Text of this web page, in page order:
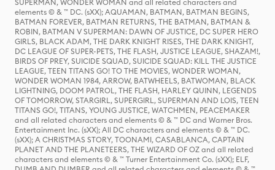
SUPERMAN, WONDER WOMAN and all related characters and
elements © & ™ DC. (sXX); AQUAMAN, BATMAN, BATMAN BEGINS,
BATMAN FOREVER, BATMAN RETURNS, THE BATMAN, BATMAN &
ROBIN, BATMAN V SUPERMAN: DAWN OF JUSTICE, DC SUPER HERO
GIRLS, BLACK ADAM, THE DARK KNIGHT RISES, THE DARK KNIGHT,
DC LEAGUE OF SUPER-PETS, THE FLASH, JUSTICE LEAGUE, SHAZAM!,
BIRDS OF PREY, SUICIDE SQUAD, SUICIDE SQUAD: KILL THE JUSTICE
LEAGUE, TEEN TITANS GO! TO THE MOVIES, WONDER WOMAN,
WONDER WOMAN 1984, ARROW, BATWHEELS, BATWOMAN, BLACK
LIGHTNING, DOOM PATROL, THE FLASH, HARLEY QUINN, LEGENDS
OF TOMORROW, STARGIRL, SUPERGIRL, SUPERMAN AND LOIS, TEEN
TITANS GO!, TITANS, YOUNG JUSTICE, WATCHMEN, PEACEMAKER
and all related characters and elements © & ™ DC and Warner Bros.
Entertainment Inc. (sXX); All DC characters and elements © & ™ DC.
(sXX); A CHRISTMAS STORY, TOONAMI, CASABLANCA, CAPTAIN
PLANET AND THE PLANETEERS, THE WIZARD OF OZ and all related
characters and elements © & ™ Turner Entertainment Co. (sXX); ELF,